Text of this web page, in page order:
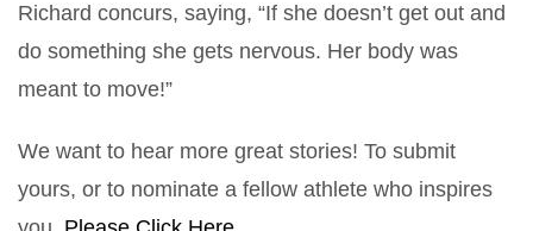
Richard concurs, saying, “If she doesn’t get out and
do something she gets nervous. Her body was
meant to move!”
We want to hear more great stories! To submit
yours, or to nominate a fellow athlete who inspires